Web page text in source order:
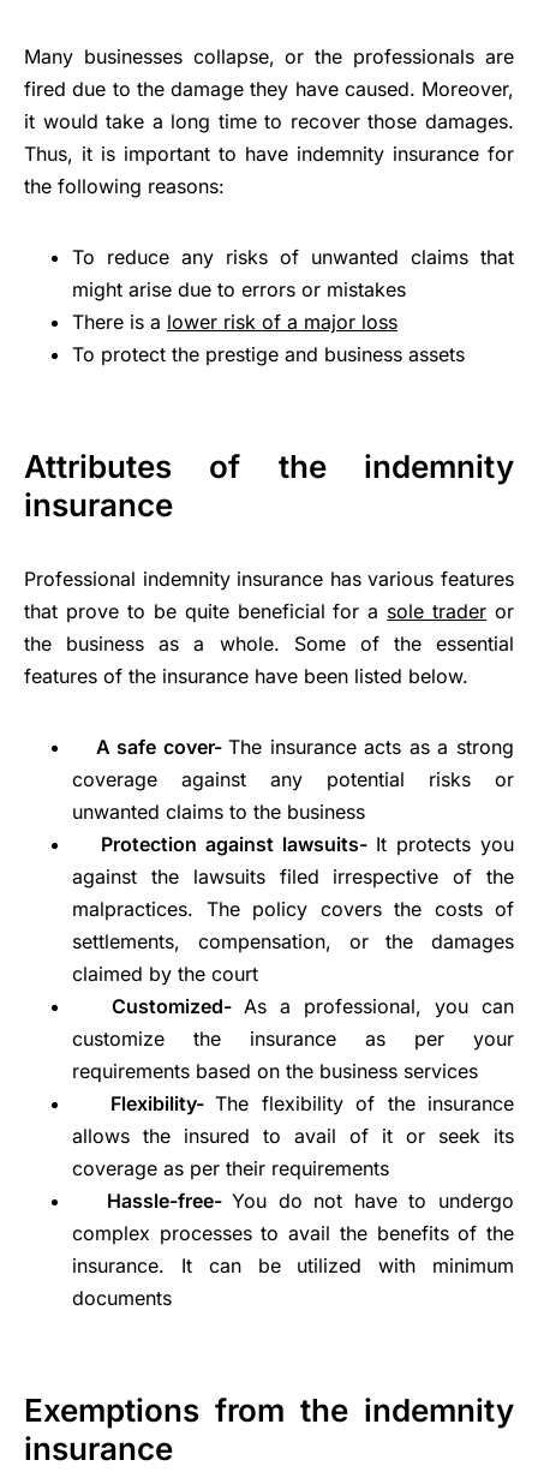
Many businesses collapse, or the professionals are
fired due to the damage they have caused. Moreover,
it would take a long time to recover those damages.
Thus, it is important to have indemnity insurance for
the following reasons:
To reduce any risks of unwanted claims that
might arise due to errors or mistakes
There is a lower risk of a major loss
To protect the prestige and business assets
Attributes of the indemnity
insurance
Professional indemnity insurance has various features
that prove to be quite beneficial for a sole trader or
the business as a whole. Some of the essential
features of the insurance have been listed below.
A safe cover-The insurance acts as a strong
coverage against any potential risks or
unwanted claims to the business
Protection against lawsuits- It protects you
against the lawsuits filed irrespective of the
malpractices. The policy covers the costs of
settlements, compensation, or the damages
claimed by the court
Customized- As a professional, you can
customize the insurance as per your
requirements based on the business services
Flexibility- The flexibility of the insurance
allows the insured to avail of it or seek its
coverage as per their requirements
Hassle-free-You do not have to undergo
complex processes to avail the benefits of the
insurance. It can be utilized with minimum
documents
Exemptions from the indemnity
insurance